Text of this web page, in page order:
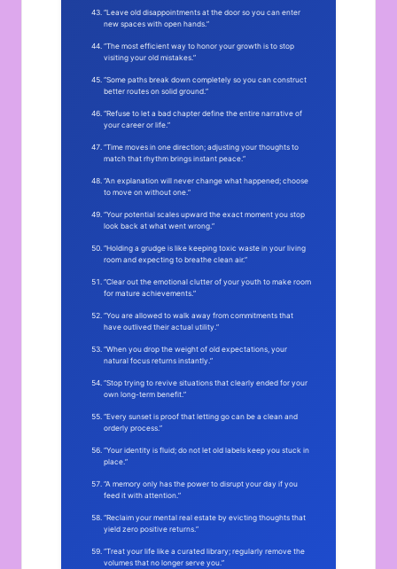
“Leave old disappointments at the door so you can enter
new spaces with open hands.”
“The most efficient way to honor your growth is to stop
visiting your old mistakes.”
“Some paths break down completely so you can construct
better routes on solid ground.”
“Refuse to let a bad chapter define the entire narrative of
your career or life.”
“Time moves in one direction; adjusting your thoughts to
match that rhythm brings instant peace.”
“An explanation will never change what happened; choose
to move on without one.”
“Your potential scales upward the exact moment you stop
look back at what went wrong.”
“Holding a grudge is like keeping toxic waste in your living
room and expecting to breathe clean air.”
“Clear out the emotional clutter of your youth to make room
for mature achievements.”
“You are allowed to walk away from commitments that
have outlived their actual utility.”
“When you drop the weight of old expectations, your
natural focus returns instantly.”
“Stop trying to revive situations that clearly ended for your
own long-term benefit.”
“Every sunset is proof that letting go can be a clean and
orderly process.”
“Your identity is fluid; do not let old labels keep you stuck in
place.”
“A memory only has the power to disrupt your day if you
feed it with attention.”
“Reclaim your mental real estate by evicting thoughts that
yield zero positive returns.”
“Treat your life like a curated library; regularly remove the
volumes that no longer serve you.”